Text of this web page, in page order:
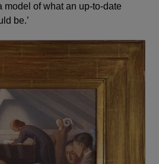
model of what an up-to-date
be.’